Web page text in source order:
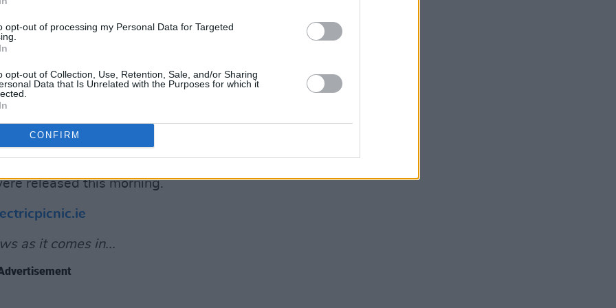
opt-out of processing my Personal Data for Targeted
opt-out of Collection, Use, Retention, Sale, and/or Sharing
Data that Is Unrelated with the Purposes for which it
CONFIRM
will be connected to the grid,
This will mark the first time a
UK has installed mains power to
out in less than an hour last year,
became available due to "failed
released this morning.
as it comes in...